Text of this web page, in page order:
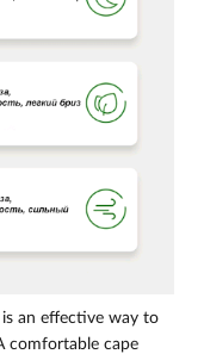
an effective way to
comfortable cape